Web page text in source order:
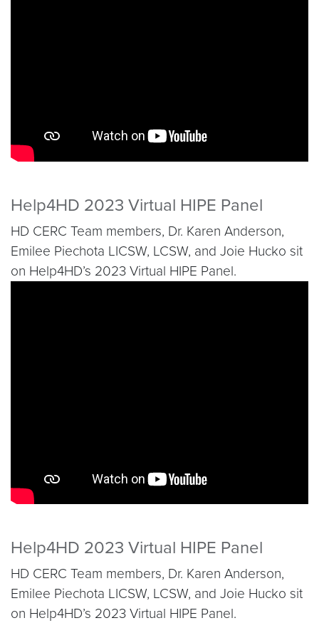
Help4HD 2023 Virtual HIPE Panel
HD CERC Team members, Dr. Karen Anderson,
Emilee Piechota LICSW, LCSW, and Joie Hucko sit
on Help4HD’s 2023 Virtual HIPE Panel.
Help4HD 2023 Virtual HIPE Panel
HD CERC Team members, Dr. Karen Anderson,
Emilee Piechota LICSW, LCSW, and Joie Hucko sit
on Help4HD’s 2023 Virtual HIPE Panel.